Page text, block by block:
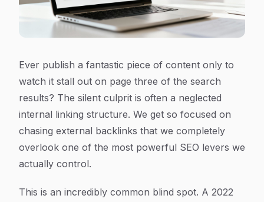
Ever publish a fantastic piece of content only to
watch it stall out on page three of the search
results? The silent culprit is often a neglected
internal linking structure. We get so focused on
chasing external backlinks that we completely
overlook one of the most powerful SEO levers we
actually control.
This is an incredibly common blind spot. A 2022